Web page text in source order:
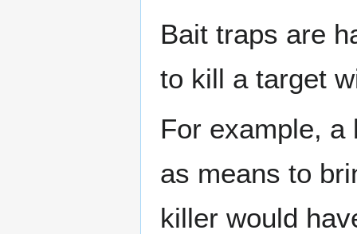
Bait traps are
to kill a target
For example, a
as means to
killer would